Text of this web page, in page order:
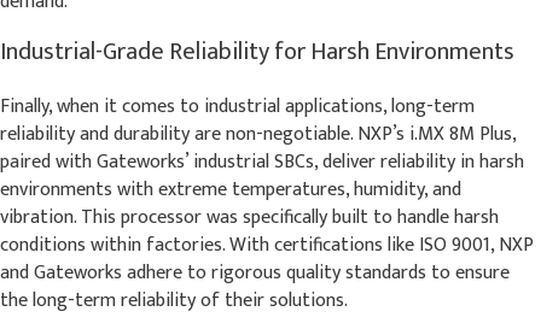
Industrial-Grade Reliability for Harsh Environments
Finally, when it comes to industrial applications, long-term
reliability and durability are non-negotiable. NXP’s i.MX 8M Plus,
paired with Gateworks’ industrial SBCs, deliver reliability in harsh
environments with extreme temperatures, humidity, and
vibration. This processor was specifically built to handle harsh
conditions within factories. With certifications like ISO 9001, NXP
and Gateworks adhere to rigorous quality standards to ensure
the long-term reliability of their solutions.